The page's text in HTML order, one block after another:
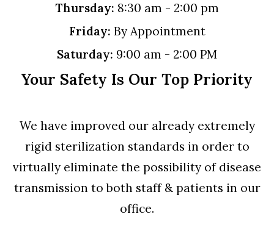
Thursday: 8:30 am - 2:00 pm
Friday: By Appointment
Saturday: 9:00 am - 2:00 PM
Your Safety Is Our Top Priority
We have improved our already extremely
rigid sterilization standards in order to
virtually eliminate the possibility of disease
transmission to both staff & patients in our
office.